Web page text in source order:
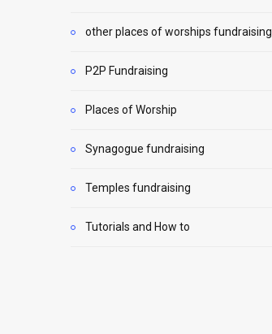
other places of worships fundraising
P2P Fundraising
Places of Worship
Synagogue fundraising
Temples fundraising
Tutorials and How to